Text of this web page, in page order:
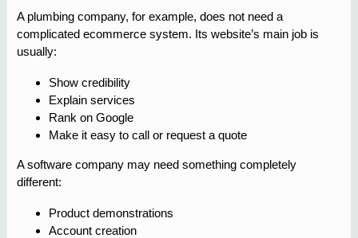
A plumbing company, for example, does not need a
complicated ecommerce system. Its website’s main job is
usually:
Show credibility
Explain services
Rank on Google
Make it easy to call or request a quote
A software company may need something completely
different:
Product demonstrations
Account creation